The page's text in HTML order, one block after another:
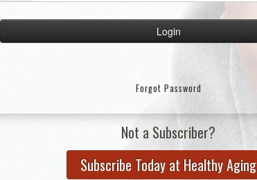
Forgot Password
Not a Subscriber?
Subscribe Today at Healthy Aging